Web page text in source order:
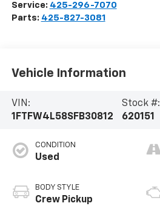
Service: 425-296-7070
Parts: 425-827-3081
Vehicle Information
VIN:
1FTFW4L58SFB30812
Stock #:
620151
CONDITION
Used
BODY STYLE
Crew Pickup